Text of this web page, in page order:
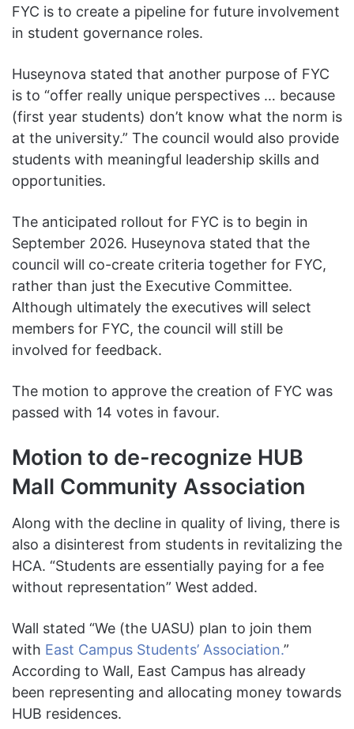
FYC is to create a pipeline for future involvement
in student governance roles.
Huseynova stated that another purpose of FYC
is to “offer really unique perspectives … because
(first year students) don’t know what the norm is
at the university.” The council would also provide
students with meaningful leadership skills and
opportunities.
The anticipated rollout for FYC is to begin in
September 2026. Huseynova stated that the
council will co-create criteria together for FYC,
rather than just the Executive Committee.
Although ultimately the executives will select
members for FYC, the council will still be
involved for feedback.
The motion to approve the creation of FYC was
passed with 14 votes in favour.
Motion to de-recognize HUB
Mall Community Association
Along with the decline in quality of living, there is
also a disinterest from students in revitalizing the
HCA. “Students are essentially paying for a fee
without representation” West added.
Wall stated “We (the UASU) plan to join them
with East Campus Students’ Association.”
According to Wall, East Campus has already
been representing and allocating money towards
HUB residences.